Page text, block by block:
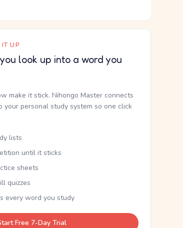
UP
look up into a word you
make it stick. Nihongo Master connects
your personal study system so one click
lists
until it sticks
sheets
quizzes
every word you study
Free 7-Day Trial